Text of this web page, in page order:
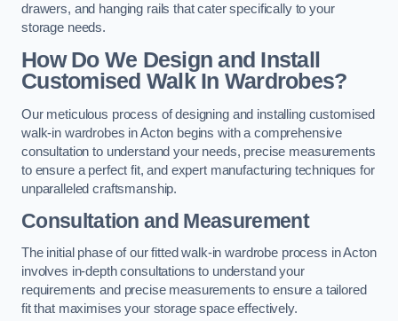
drawers, and hanging rails that cater specifically to your
storage needs.
How Do We Design and Install
Customised Walk In Wardrobes?
Our meticulous process of designing and installing customised
walk-in wardrobes in Acton begins with a comprehensive
consultation to understand your needs, precise measurements
to ensure a perfect fit, and expert manufacturing techniques for
unparalleled craftsmanship.
Consultation and Measurement
The initial phase of our fitted walk-in wardrobe process in Acton
involves in-depth consultations to understand your
requirements and precise measurements to ensure a tailored
fit that maximises your storage space effectively.